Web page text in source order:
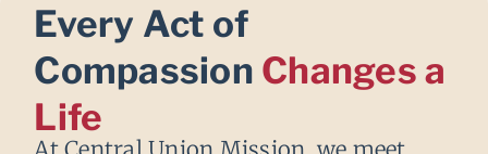
Every Act of
Compassion Changes a
Life